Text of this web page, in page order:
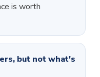
is worth
but not what's